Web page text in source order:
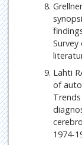
Lahti
of
1974-